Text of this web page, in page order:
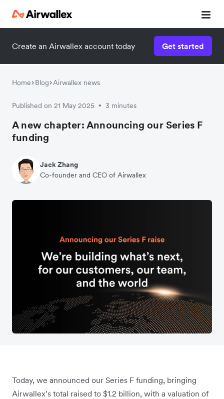
Create an Airwallex account today Get started
Home Blog Airwallex news
Published on 21 May 2025 • 3 minutes
A new chapter: Announcing our Series F
funding
Jack Zhang
Co-founder and CEO of Airwallex
Today, we announced our Series F funding, bringing
Airwallex’s total raised to $1.2 billion, with a valuation of